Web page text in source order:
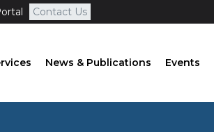
Contact Us
News & Publications Events